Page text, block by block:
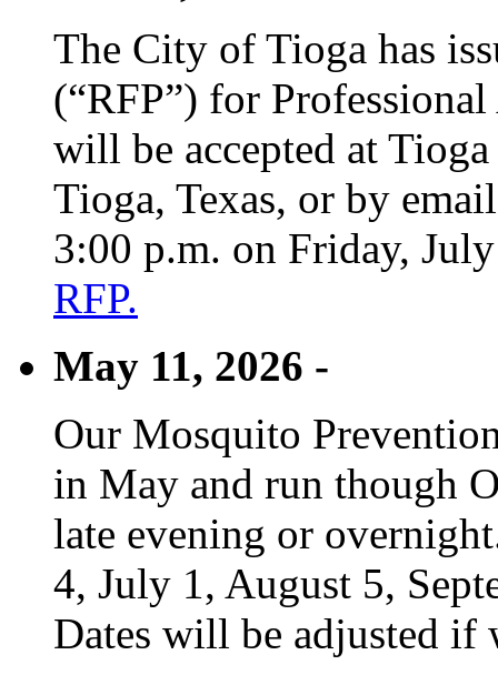
The City of Tioga has
(“RFP”) for
will be accepted at
Tioga, Texas, or by
3:00 p.m. on Friday,
RFP.
May 11, 2026 -
Our Mosquito
in May and run though
late evening or
4, July 1, August 5,
Dates will be adjusted if